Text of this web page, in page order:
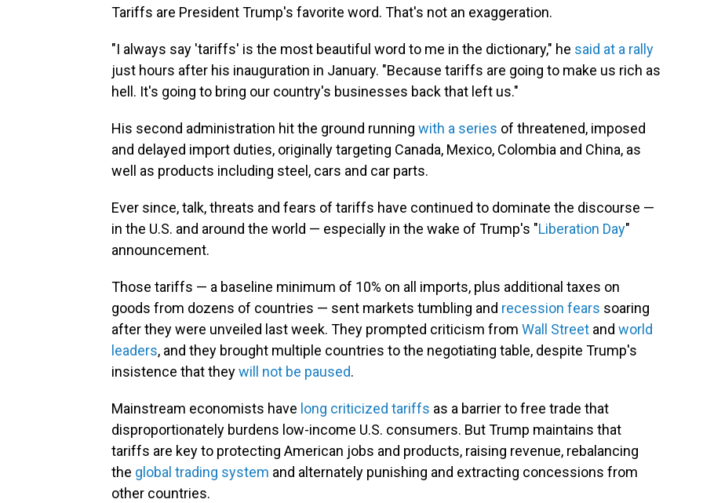
Tariffs are President Trump's favorite word. That's not an exaggeration.
"I always say 'tariffs' is the most beautiful word to me in the dictionary," he said at a rally
just hours after his inauguration in January. "Because tariffs are going to make us rich as
hell. It's going to bring our country's businesses back that left us."
His second administration hit the ground running with a series of threatened, imposed
and delayed import duties, originally targeting Canada, Mexico, Colombia and China, as
well as products including steel, cars and car parts.
Ever since, talk, threats and fears of tariffs have continued to dominate the discourse —
in the U.S. and around the world — especially in the wake of Trump's "Liberation Day"
announcement.
Those tariffs — a baseline minimum of 10% on all imports, plus additional taxes on
goods from dozens of countries — sent markets tumbling and recession fears soaring
after they were unveiled last week. They prompted criticism from Wall Street and world
leaders, and they brought multiple countries to the negotiating table, despite Trump's
insistence that theywill not be paused.
Mainstream economists have long criticized tariffs as a barrier to free trade that
disproportionately burdens low-income U.S. consumers. But Trump maintains that
tariffs are key to protecting American jobs and products, raising revenue, rebalancing
the global trading system and alternately punishing and extracting concessions from
other countries.